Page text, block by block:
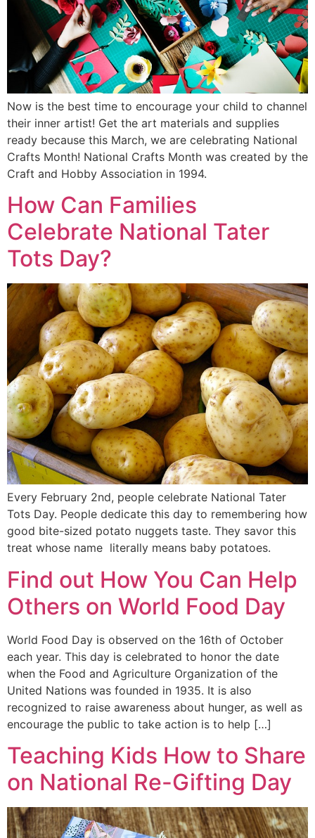
Now is the best time to encourage your child to channel
their inner artist! Get the art materials and supplies
ready because this March, we are celebrating National
Crafts Month! National Crafts Month was created by the
Craft and Hobby Association in 1994.
How Can Families
Celebrate National Tater
Tots Day?
Every February 2nd, people celebrate National Tater
Tots Day. People dedicate this day to remembering how
good bite-sized potato nuggets taste. They savor this
treat whose name literally means baby potatoes.
Find out How You Can Help
Others on World Food Day
World Food Day is observed on the 16th of October
each year. This day is celebrated to honor the date
when the Food and Agriculture Organization of the
United Nations was founded in 1935. It is also
recognized to raise awareness about hunger, as well as
encourage the public to take action is to help […]
Teaching Kids How to Share
on National Re-Gifting Day